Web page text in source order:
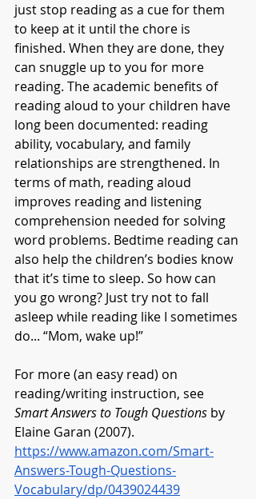
just stop reading as a cue for them
to keep at it until the chore is
finished. When they are done, they
can snuggle up to you for more
reading. The academic benefits of
reading aloud to your children have
long been documented: reading
ability, vocabulary, and family
relationships are strengthened. In
terms of math, reading aloud
improves reading and listening
comprehension needed for solving
word problems. Bedtime reading can
also help the children’s bodies know
that it’s time to sleep. So how can
you go wrong? Just try not to fall
asleep while reading like I sometimes
do... “Mom, wake up!”
For more (an easy read) on
reading/writing instruction, see
Smart Answers to Tough Questions by
Elaine Garan (2007).
https://www.amazon.com/Smart-
Answers-Tough-Questions-
Vocabulary/dp/0439024439